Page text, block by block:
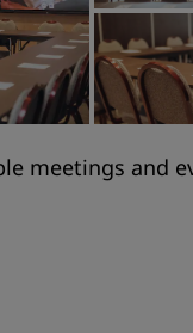
meetings and